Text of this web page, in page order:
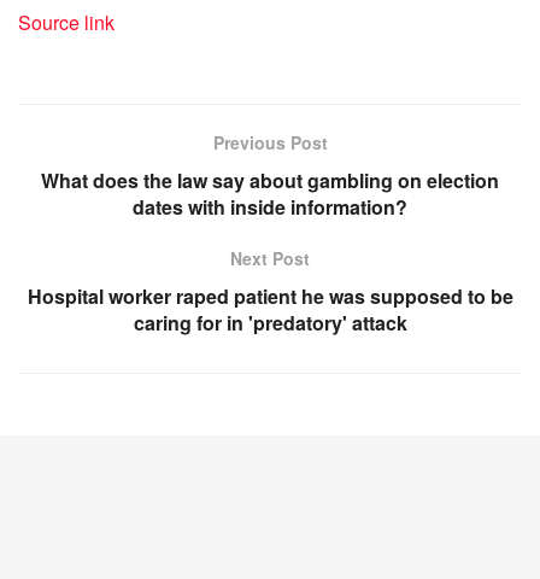
Source link
Previous Post
What does the law say about gambling on election
dates with inside information?
Next Post
Hospital worker raped patient he was supposed to be
caring for in 'predatory' attack